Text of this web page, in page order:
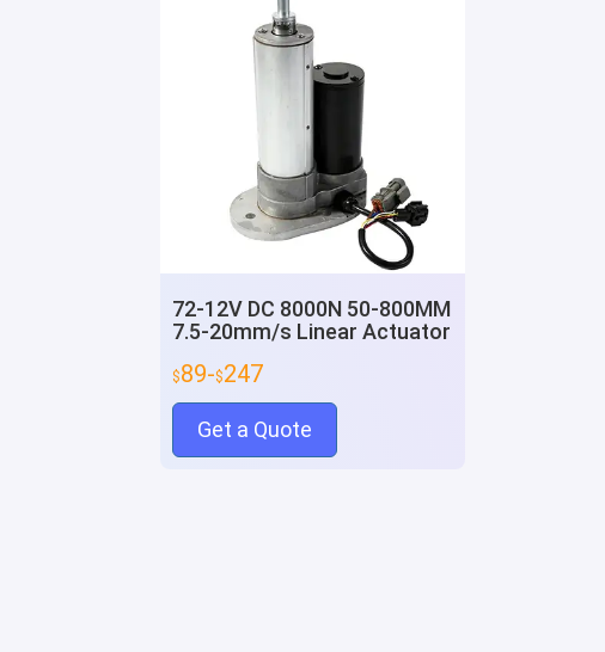
72-12V DC 8000N 50-800MM
7.5-20mm/s Linear Actuator
$89-$247
Get a Quote